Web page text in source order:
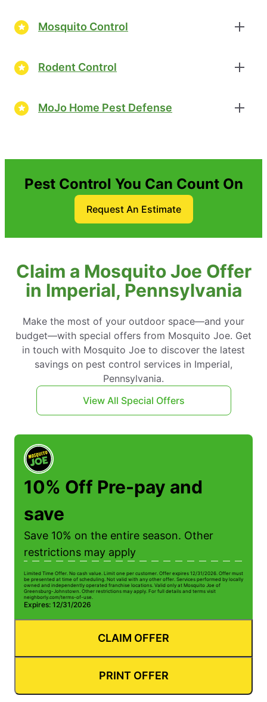
Mosquito Control
Rodent Control
MoJo Home Pest Defense
Pest Control You Can Count On
Request An Estimate
Claim a Mosquito Joe Offer
in Imperial, Pennsylvania
Make the most of your outdoor space—and your
budget—with special offers from Mosquito Joe. Get
in touch with Mosquito Joe to discover the latest
savings on pest control services in Imperial,
Pennsylvania.
View All Special Offers
10% Off Pre-pay and
save
Save 10% on the entire season. Other
restrictions may apply
Limited Time Offer. No cash value. Limit one per customer. Offer expires 12/31/2026. Offer must
be presented at time of scheduling. Not valid with any other offer. Services performed by locally
owned and independently operated franchise locations. Valid only at Mosquito Joe of
Greensburg-Johnstown. Other restrictions may apply. For full details and terms visit
neighborly.com/terms-of-use.
Expires: 12/31/2026
CLAIM OFFER
PRINT OFFER